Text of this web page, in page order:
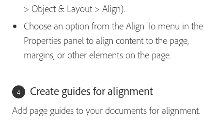
> Object & Layout > Align).
Choose an option from the Align To menu in the
Properties panel to align content to the page,
margins, or other elements on the page.
Create guides for alignment
Add page guides to your documents for alignment.